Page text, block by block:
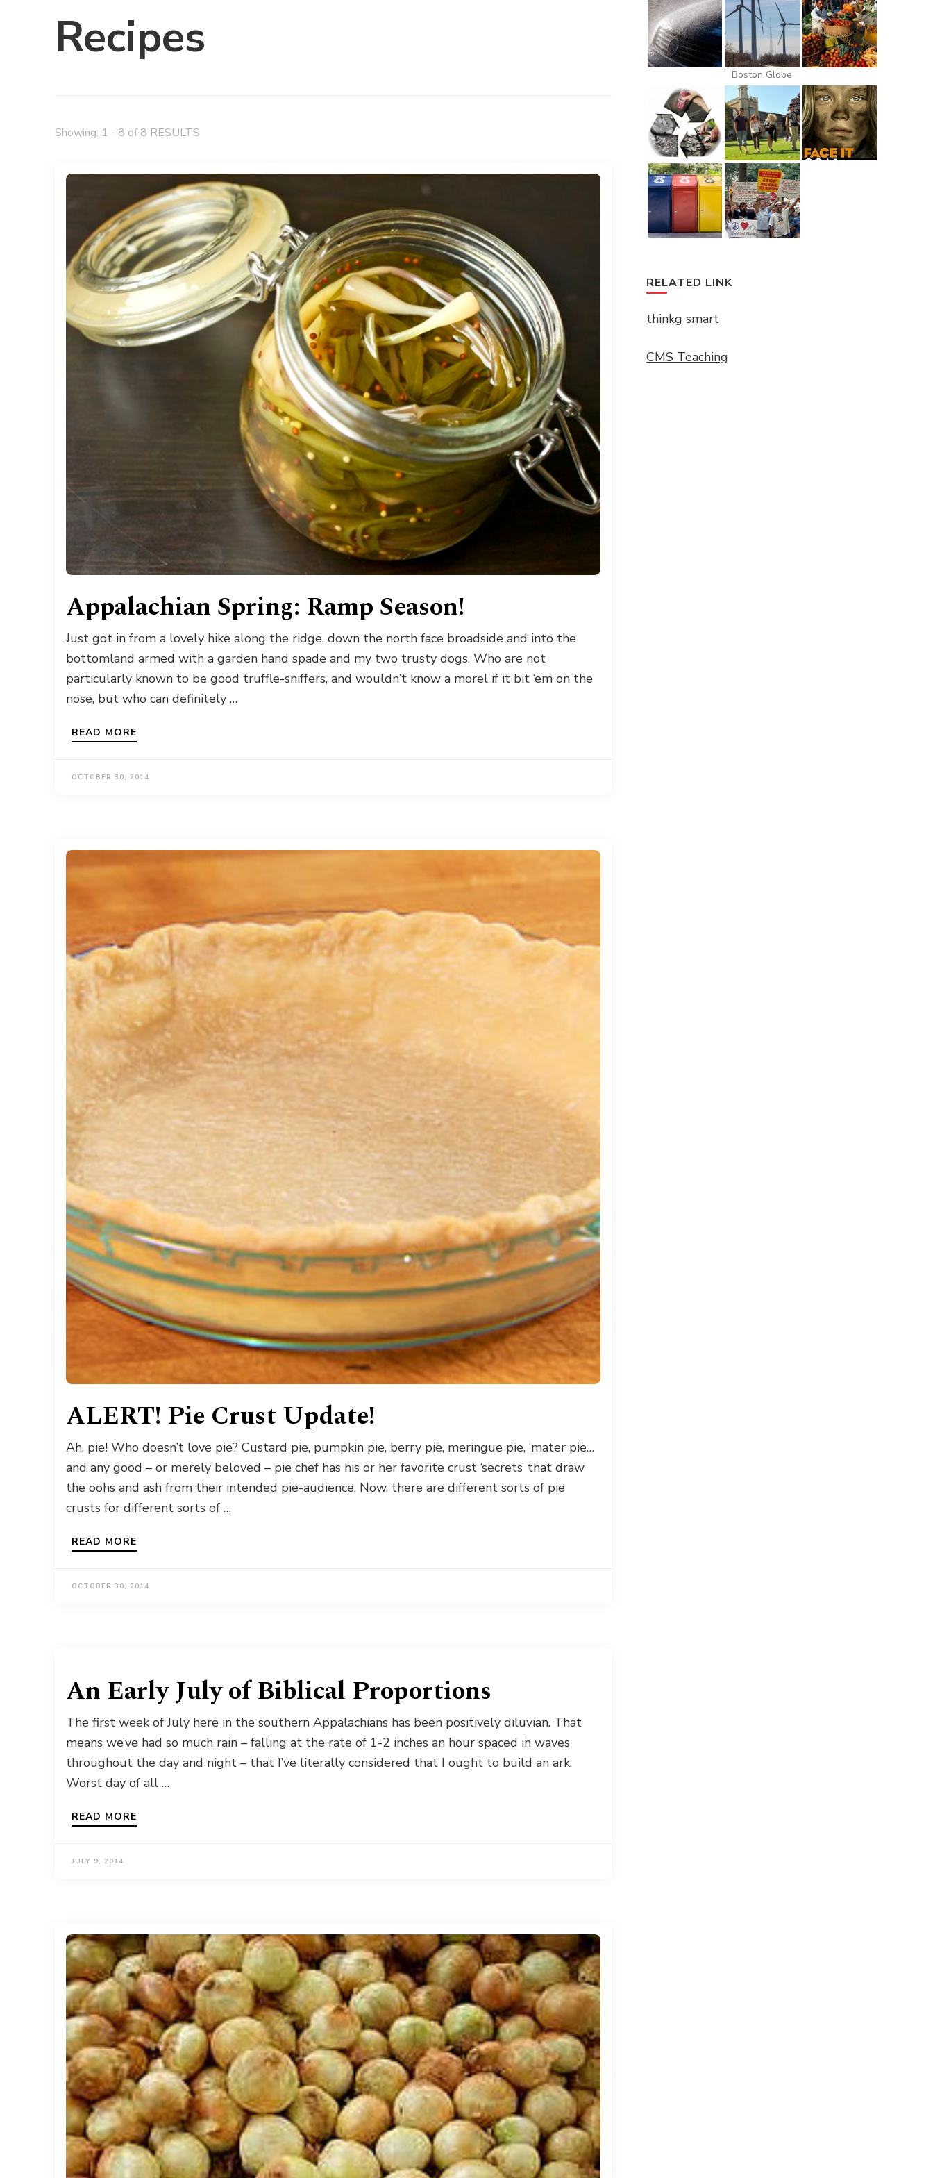
Recipes
Showing: 1 - 8 of 8 RESULTS
Appalachian Spring: Ramp Season!
Just got in from a lovely hike along the ridge, down the north face broadside and into the
bottomland armed with a garden hand spade and my two trusty dogs. Who are not
particularly known to be good truffle-sniffers, and wouldn’t know a morel if it bit ‘em on the
nose, but who can definitely …
READ MORE
OCTOBER 30, 2014
ALERT! Pie Crust Update!
Ah, pie! Who doesn’t love pie? Custard pie, pumpkin pie, berry pie, meringue pie, ‘mater pie…
and any good – or merely beloved – pie chef has his or her favorite crust ‘secrets’ that draw
the oohs and ash from their intended pie-audience. Now, there are different sorts of pie
crusts for different sorts of …
READ MORE
OCTOBER 30, 2014
An Early July of Biblical Proportions
The first week of July here in the southern Appalachians has been positively diluvian. That
means we’ve had so much rain – falling at the rate of 1-2 inches an hour spaced in waves
throughout the day and night – that I’ve literally considered that I ought to build an ark.
Worst day of all …
READ MORE
JULY 9, 2014
Boston Globe
RELATED LINK
thinkg smart
CMS Teaching